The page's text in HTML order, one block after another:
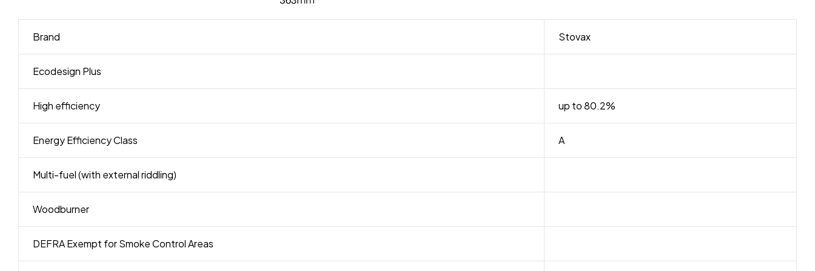
Brand Stovax
Ecodesign Plus
High efficiency up to 80.2%
Energy Efficiency Class A
Multi-fuel (with external riddling)
Woodburner
DEFRA Exempt for Smoke Control Areas